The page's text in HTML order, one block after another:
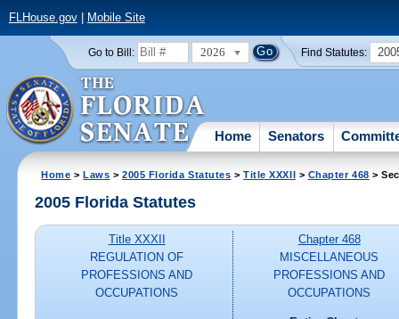
FLHouse.gov| Mobile Site
Go to Bill: 2026 Find Statutes:
Home Senators
Home >Laws >2005 Florida Statutes >Title XXXII > Chapter 468 >
2005 Florida Statutes
Title XXXII
REGULATION OF
PROFESSIONS AND
OCCUPATIONS
Chapter 468
MISCELLANEOUS
PROFESSIONS AND
OCCUPATIONS